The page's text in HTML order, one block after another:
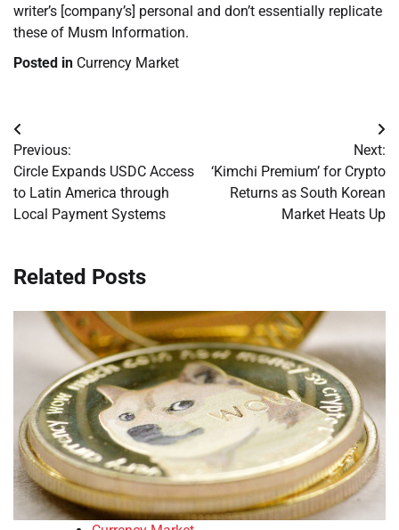
writer’s [company’s] personal and don’t essentially replicate
these of Musm Information.
Posted in Currency Market
Post
navigation
Previous:
Circle Expands USDC Access
to Latin America through
Local Payment Systems
Next:
‘Kimchi Premium’ for Crypto
Returns as South Korean
Market Heats Up
Related Posts